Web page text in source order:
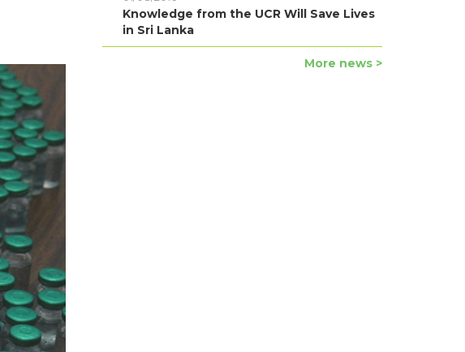
Knowledge from the UCR Will Save Lives
in Sri Lanka
More news >